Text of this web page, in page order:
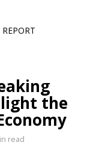
the
read